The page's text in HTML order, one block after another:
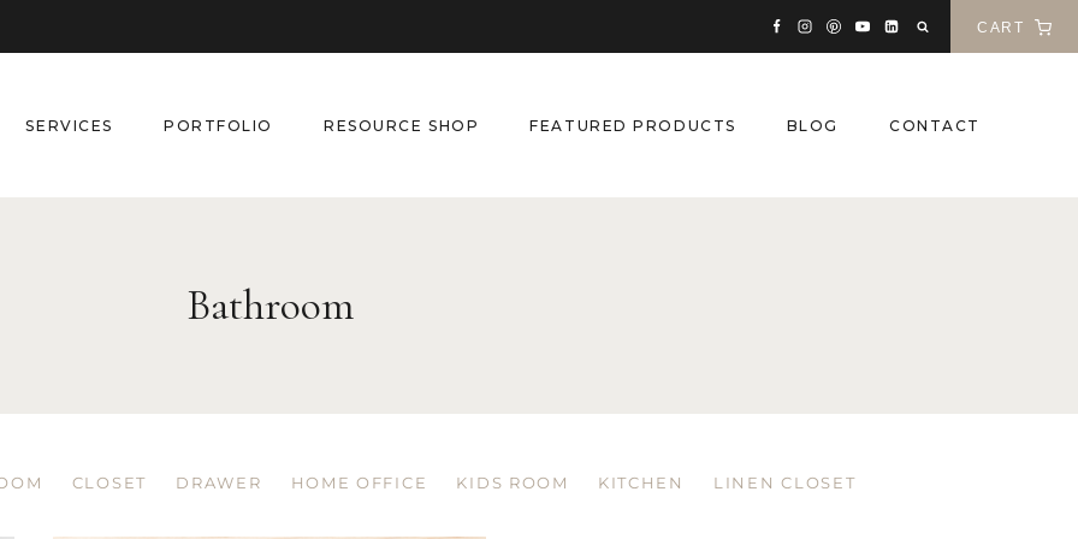
CART
SERVICES PORTFOLIO RESOURCE SHOP FEATURED PRODUCTS BLOG CONTACT
Bathroom
CLOSET DRAWER HOME OFFICE KIDS ROOM KITCHEN LINEN CLOSET